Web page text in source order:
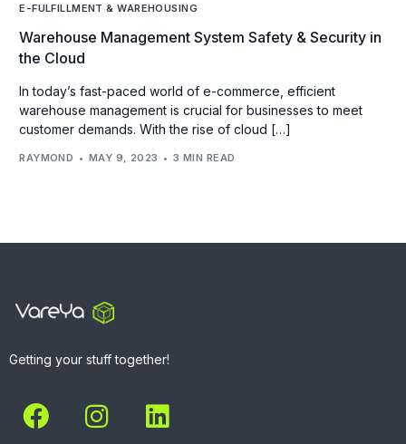
E-FULFILLMENT & WAREHOUSING
Warehouse Management System Safety & Security in
the Cloud
In today’s fast-paced world of e-commerce, efficient
warehouse management is crucial for businesses to meet
customer demands. With the rise of cloud […]
RAYMOND MAY 9, 2023 3 MIN READ
Getting your stuff together!